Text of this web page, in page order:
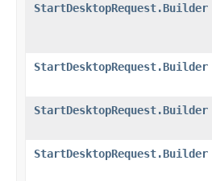
StartDesktopRequest.Builder
StartDesktopRequest.Builder
StartDesktopRequest.Builder
StartDesktopRequest.Builder